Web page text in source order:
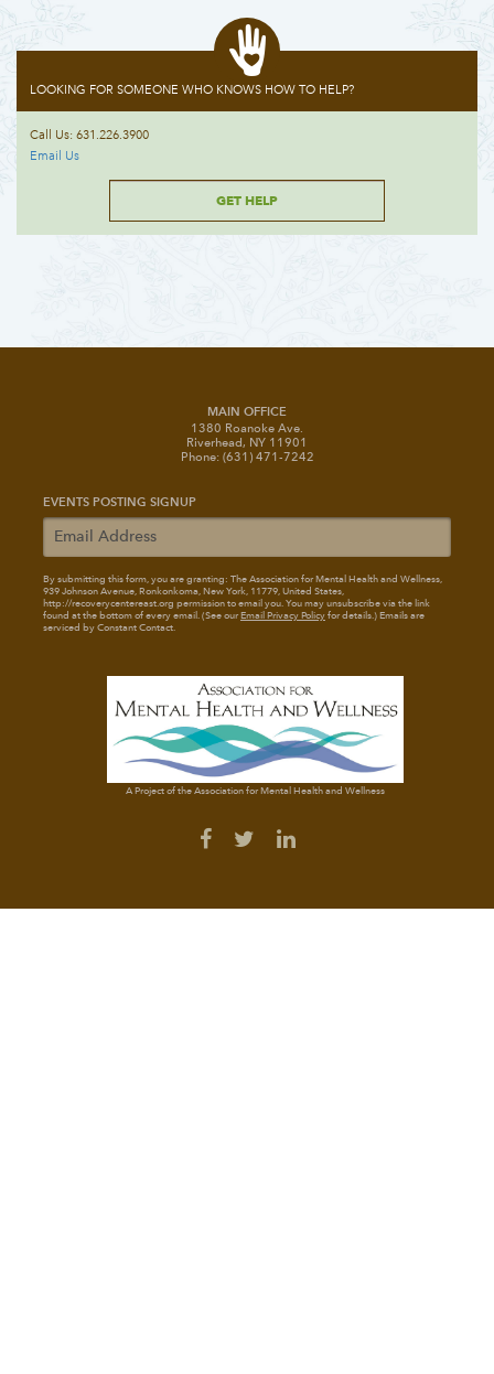
LOOKING FOR SOMEONE WHO KNOWS HOW TO HELP?
Call Us: 631.226.3900
Email Us
GET HELP
MAIN OFFICE
1380 Roanoke Ave.
Riverhead, NY 11901
Phone: (631) 471-7242
EVENTS POSTING SIGNUP
By submitting this form, you are granting: The Association for Mental Health and Wellness,
939 Johnson Avenue, Ronkonkoma, New York, 11779, United States,
http://recoverycentereast.org permission to email you. You may unsubscribe via the link
found at the bottom of every email. (See ourEmail Privacy Policyfor details.) Emails are
serviced by Constant Contact.
A Project of the Association for Mental Health and Wellness